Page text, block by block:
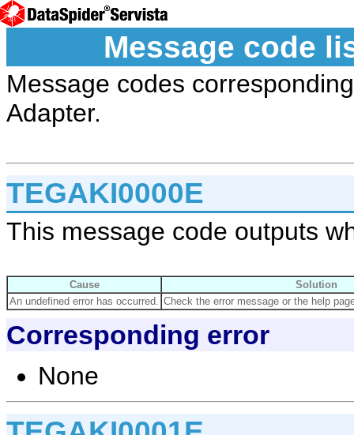
Message code
Message codes
Adapter.
TEGAKI0000E
This message code outputs
Cause
Solution
An undefined error has occurred.
Check the error message or the help
Corresponding error
None